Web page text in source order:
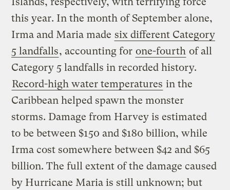
this year. In the month of September alone,
Irma and Maria made six different Category
5 landfalls, accounting for one-fourth of all
Category 5 landfalls in recorded history.
Record-high water temperatures in the
Caribbean helped spawn the monster
storms. Damage from Harvey is estimated
to be between $150 and $180 billion, while
Irma cost somewhere between $42 and $65
billion. The full extent of the damage caused
by Hurricane Maria is still unknown; but